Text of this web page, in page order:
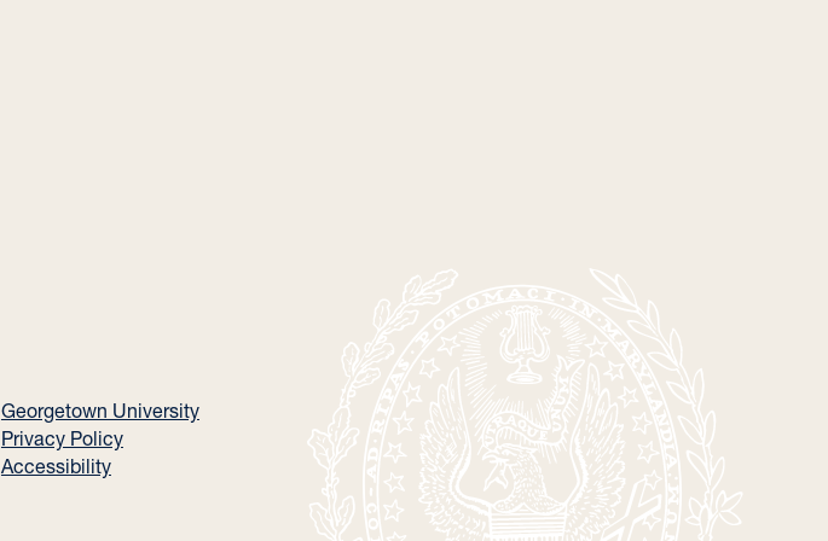
Georgetown University
Privacy Policy
Accessibility